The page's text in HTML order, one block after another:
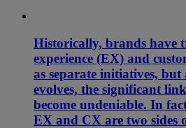
Historically, brands have
experience (EX) and
as separate initiatives, but
evolves, the significant
become undeniable. In
EX and CX are two sides